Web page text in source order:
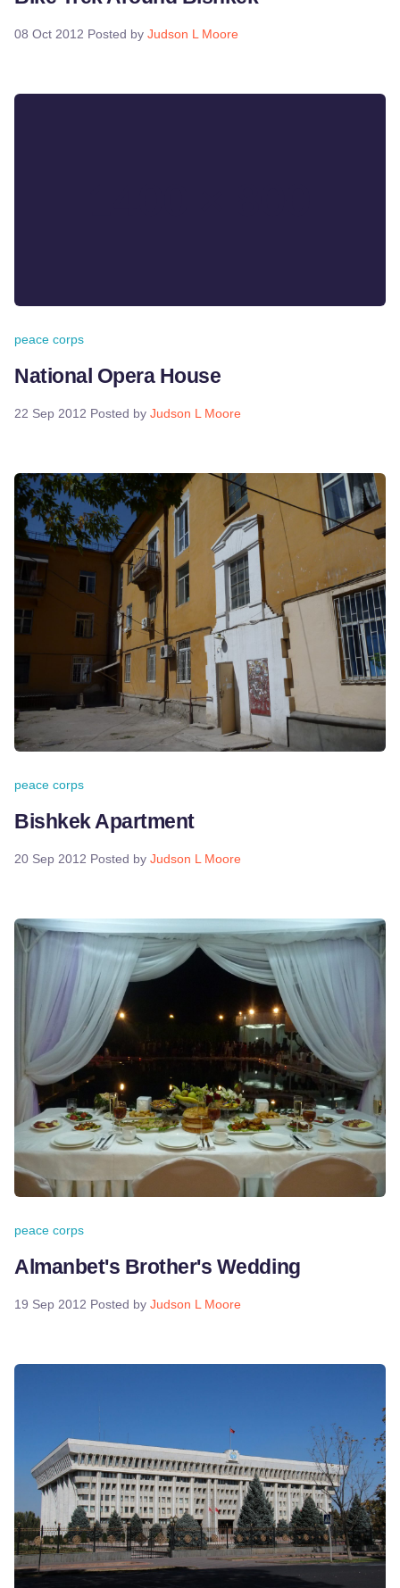
08 Oct 2012 Posted by Judson L Moore
peace corps
National Opera House
22 Sep 2012 Posted by Judson L Moore
peace corps
Bishkek Apartment
20 Sep 2012 Posted by Judson L Moore
peace corps
Almanbet's Brother's Wedding
19 Sep 2012 Posted by Judson L Moore